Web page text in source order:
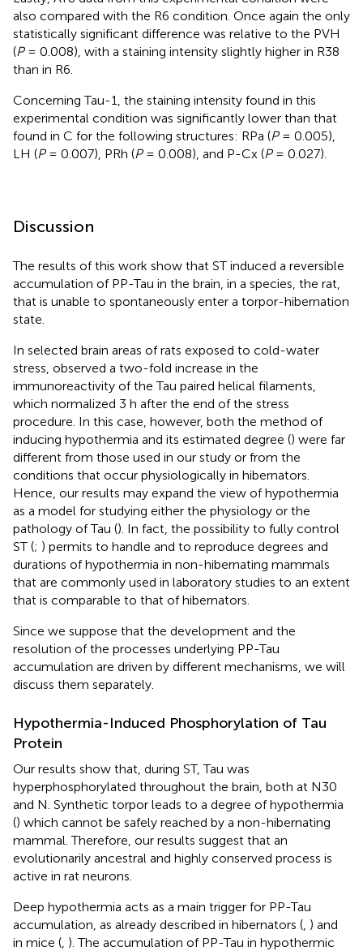
also compared with the R6 condition. Once again the only
statistically significant difference was relative to the PVH
(P= 0.008), with a staining intensity slightly higher in R38
than in R6.
Concerning Tau-1, the staining intensity found in this
experimental condition was significantly lower than that
found in C for the following structures: RPa (P= 0.005),
LH (P= 0.007), PRh (P= 0.008), and P-Cx (P= 0.027).
Discussion
The results of this work show that ST induced a reversible
accumulation of PP-Tau in the brain, in a species, the rat,
that is unable to spontaneously enter a torpor-hibernation
state.
In selected brain areas of rats exposed to cold-water
stress, observed a two-fold increase in the
immunoreactivity of the Tau paired helical filaments,
which normalized 3 h after the end of the stress
procedure. In this case, however, both the method of
inducing hypothermia and its estimated degree () were far
different from those used in our study or from the
conditions that occur physiologically in hibernators.
Hence, our results may expand the view of hypothermia
as a model for studying either the physiology or the
pathology of Tau (). In fact, the possibility to fully control
ST (; ) permits to handle and to reproduce degrees and
durations of hypothermia in non-hibernating mammals
that are commonly used in laboratory studies to an extent
that is comparable to that of hibernators.
Since we suppose that the development and the
resolution of the processes underlying PP-Tau
accumulation are driven by different mechanisms, we will
discuss them separately.
Hypothermia-Induced Phosphorylation of Tau
Protein
Our results show that, during ST, Tau was
hyperphosphorylated throughout the brain, both at N30
and N. Synthetic torpor leads to a degree of hypothermia
() which cannot be safely reached by a non-hibernating
mammal. Therefore, our results suggest that an
evolutionarily ancestral and highly conserved process is
active in rat neurons.
Deep hypothermia acts as a main trigger for PP-Tau
accumulation, as already described in hibernators ( ) and
in mice ( ). The accumulation of PP-Tau in hypothermic